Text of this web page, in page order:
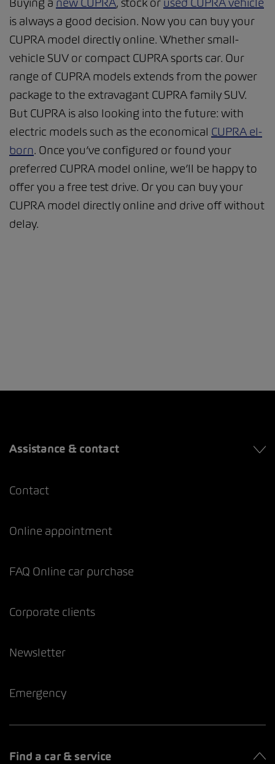
is always a good decision. Now you can buy your
CUPRA model directly online. Whether small-
vehicle SUV or compact CUPRA sports car. Our
range of CUPRA models extends from the power
package to the extravagant CUPRA family SUV.
But CUPRA is also looking into the future: with
electric models such as the economical CUPRA el-
born. Once you’ve configured or found your
preferred CUPRA model online, we’ll be happy to
offer you a free test drive. Or you can buy your
CUPRA model directly online and drive off without
delay.
Assistance & contact
Contact
Online appointment
FAQ Online car purchase
Corporate clients
Newsletter
Emergency
Find a car & service